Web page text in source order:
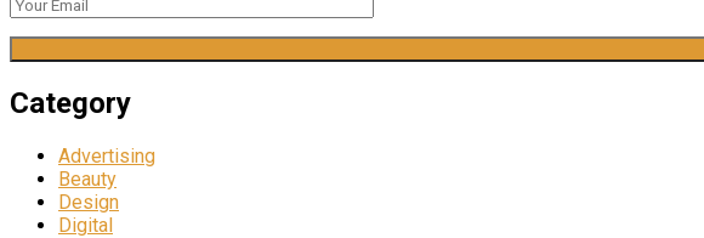
Category
Advertising
Beauty
Design
Digital